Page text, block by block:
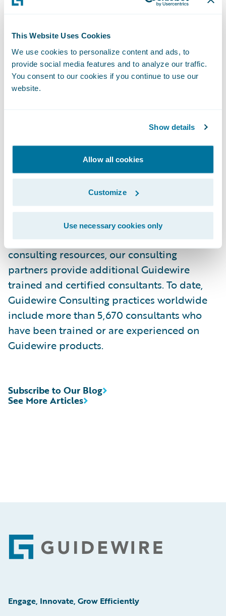
This Website Uses Cookies
We use cookies to personalize content and ads, to
provide social media features and to analyze our traffic.
You consent to our cookies if you continue to use our
website.
Show details
Allow all cookies
Customize
Use necessary cookies only
deserved promotion within our
grateful for the contributions they have
made to our business,” said Jeff Proudfoot,
vice president, Global Alliances and
Business Development, Guidewire. “We are
help our mutual customers adapt and
succeed in a rapidly changing market.”
Guidewire PartnerConnect - Consulting
partners provide consulting services such as
business transformation and strategy,
implementation, as well as related delivery
services. Complementing Guidewire services
consulting resources, our consulting
partners provide additional Guidewire
trained and certified consultants. To date,
Guidewire Consulting practices worldwide
include more than 5,670 consultants who
have been trained or are experienced on
Guidewire products.
See More Articles
Subscribe to Our Blog
Footer
Engage, Innovate, Grow Efficiently